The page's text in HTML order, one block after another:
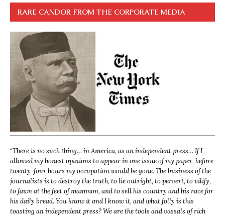
RARE CANDOR FROM THE CORPORATE MEDIA
“There is no such thing… in America, as an independent press… If I
allowed my honest opinions to appear in one issue of my paper, before
twenty-four hours my occupation would be gone. The business of the
journalists is to destroy the truth, to lie outright, to pervert, to vilify,
to fawn at the feet of mammon, and to sell his country and his race for
his daily bread. You know it and I know it, and what folly is this
toasting an independent press? We are the tools and vassals of rich